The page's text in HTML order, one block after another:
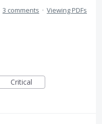
3 comments · Viewing PDFs
Critical